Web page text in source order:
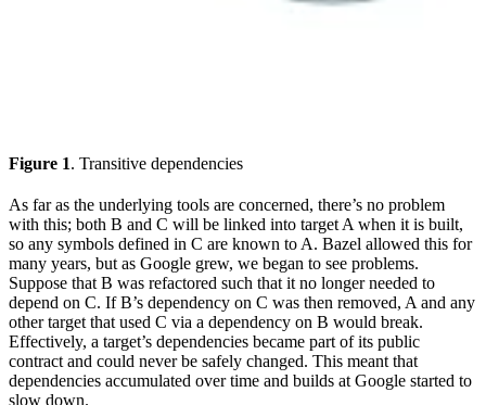
Figure 1. Transitive dependencies
As far as the underlying tools are concerned, there’s no problem
with this; both B and C will be linked into target A when it is built,
so any symbols defined in C are known to A. Bazel allowed this for
many years, but as Google grew, we began to see problems.
Suppose that B was refactored such that it no longer needed to
depend on C. If B’s dependency on C was then removed, A and any
other target that used C via a dependency on B would break.
Effectively, a target’s dependencies became part of its public
contract and could never be safely changed. This meant that
dependencies accumulated over time and builds at Google started to
slow down.